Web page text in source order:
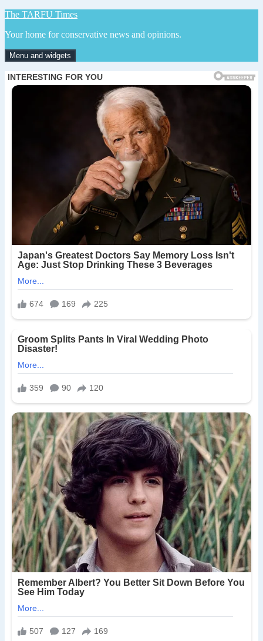
Skip
content
The TARFU Times
Your home for conservative news and opinions.
Menu and widgets